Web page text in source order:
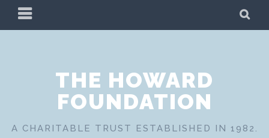
PRIMARY
MENU
THE HOWARD
FOUNDATION
A CHARITABLE TRUST ESTABLISHED IN 1982.